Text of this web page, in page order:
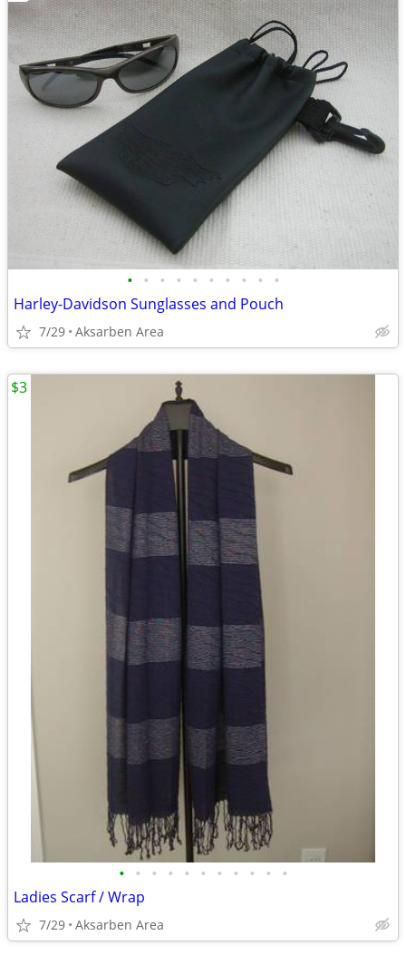
• • • • • • • • • •
Harley-Davidson Sunglasses and Pouch
7/29 Aksarben Area
• • • • • • • • • • •
Ladies Scarf / Wrap
7/29 Aksarben Area
$3